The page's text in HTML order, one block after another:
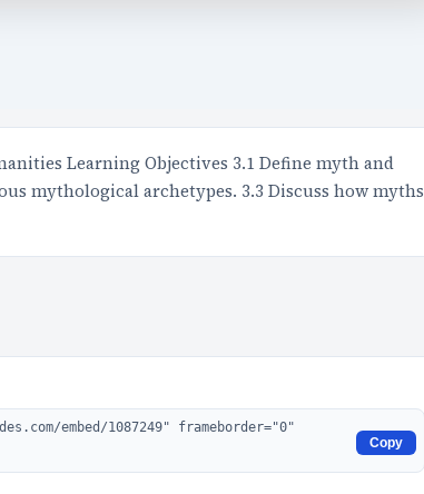
Learning Objectives 3.1 Define myth and
mythological archetypes. 3.3 Discuss how myths
Copy